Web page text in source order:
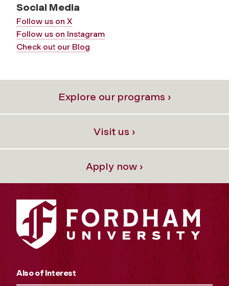
Social Media
Follow us on X
Follow us on Instagram
Check out our Blog
Explore our programs ›
Visit us ›
Apply now ›
Also of Interest